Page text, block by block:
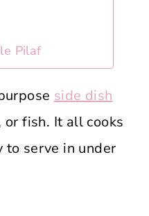
Pilaf
side dish
or fish. It all cooks
to serve in under